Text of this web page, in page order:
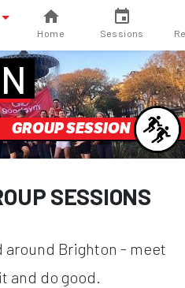
Home Sessions
GROUP SESSION
SESSIONS
around Brighton - meet
and do good.